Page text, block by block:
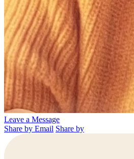
Leave a Message
Share by Email Share by